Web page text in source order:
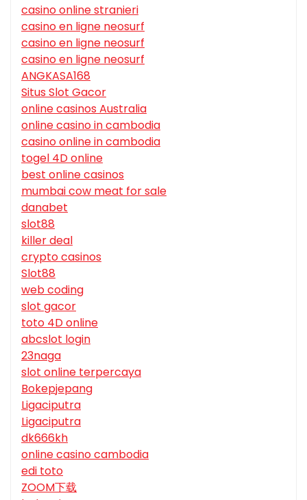
casino online stranieri
casino en ligne neosurf
casino en ligne neosurf
casino en ligne neosurf
ANGKASA168
Situs Slot Gacor
online casinos Australia
online casino in cambodia
casino online in cambodia
togel 4D online
best online casinos
mumbai cow meat for sale
danabet
slot88
killer deal
crypto casinos
Slot88
web coding
slot gacor
toto 4D online
abcslot login
23naga
slot online terpercaya
Bokepjepang
Ligaciputra
Ligaciputra
dk666kh
online casino cambodia
edi toto
ZOOM下载